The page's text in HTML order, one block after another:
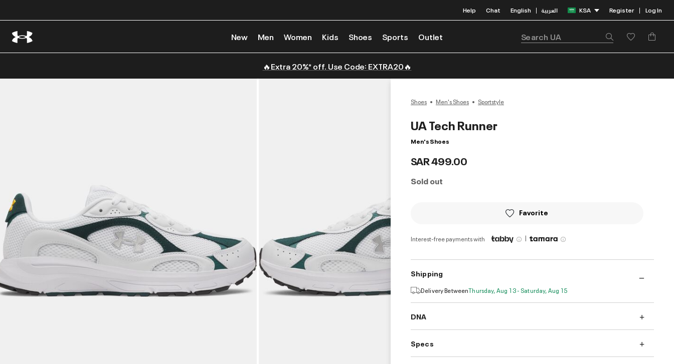
Help Chat English | العربية KSA Register | Log In
New Men Women Kids Shoes Sports Outlet
🔥Extra 20%* off. Use Code: EXTRA20🔥
Shoes Men's Shoes Sportstyle
UA Tech Runner
Men's Shoes
SAR 499.00
Sold out
Favorite
Interest-free payments with |
Shipping
Delivery BetweenThursday, Aug 13 - Saturday, Aug 15
DNA
Specs